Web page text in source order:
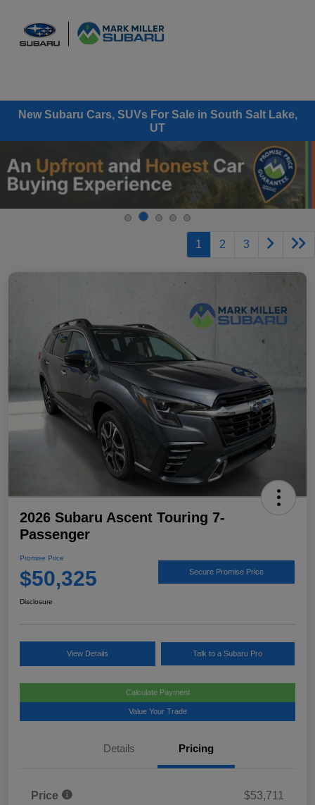
New Subaru Cars, SUVs For Sale in South Salt Lake,
UT
1 2 3
2026 Subaru Ascent Touring 7-
Passenger
Promise Price
$50,325 Secure Promise Price
Disclosure
View Details Talk to a Subaru Pro
Calculate Payment
Value Your Trade
Details Pricing
Price
$53,711